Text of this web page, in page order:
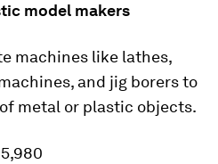
model makers
machines like lathes,
and jig borers to
metal or plastic objects.